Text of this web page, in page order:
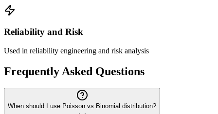
Reliability and Risk
Used in reliability engineering and risk analysis
Frequently Asked Questions
When should I use Poisson vs Binomial distribution?